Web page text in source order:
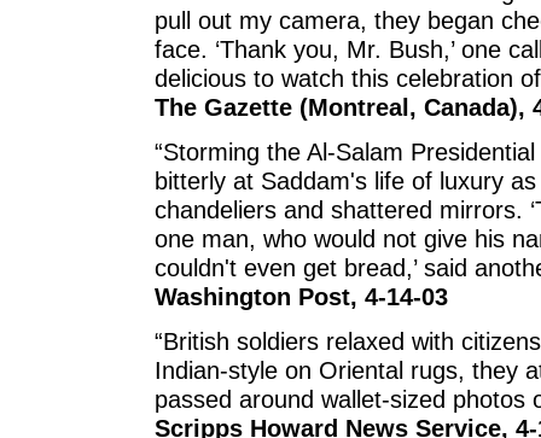
pull out my camera, they began
face. ‘Thank you, Mr. Bush,’ one
delicious to watch this celebration
The Gazette (Montreal, Canada),
“Storming the Al-Salam
bitterly at Saddam's life of luxury
chandeliers and shattered mirrors.
one man, who would not give his
couldn't even get bread,’ said
Washington Post, 4-14-03
“British soldiers relaxed with
Indian-style on Oriental rugs, they
passed around wallet-sized photos
Scripps Howard News Service, 4-